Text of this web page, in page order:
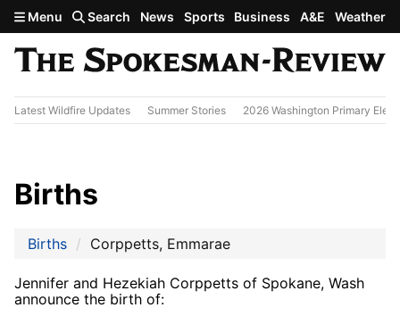
Skip to main content
Menu Search News Sports Business A&E Weather
Latest Wildfire Updates Summer Stories 2026 Washington Primary
Births
Births Corppetts, Emmarae
Jennifer and Hezekiah Corppetts of Spokane, Wash
announce the birth of: